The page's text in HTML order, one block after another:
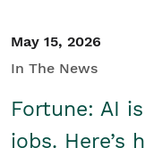
May 15, 2026
In The News
Fortune: AI
jobs. Here’s